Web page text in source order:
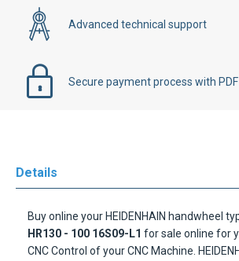
Advanced technical support
Secure payment process with
Details
Buy online your HEIDENHAIN handwheel
HR130 - 100 16S09-L1 for sale online for
CNC Control of your CNC Machine.